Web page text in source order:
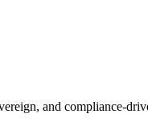
and compliance-